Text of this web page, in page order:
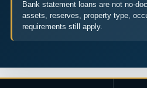
Bank statement loans are not no-
assets, reserves, property type,
requirements still apply.